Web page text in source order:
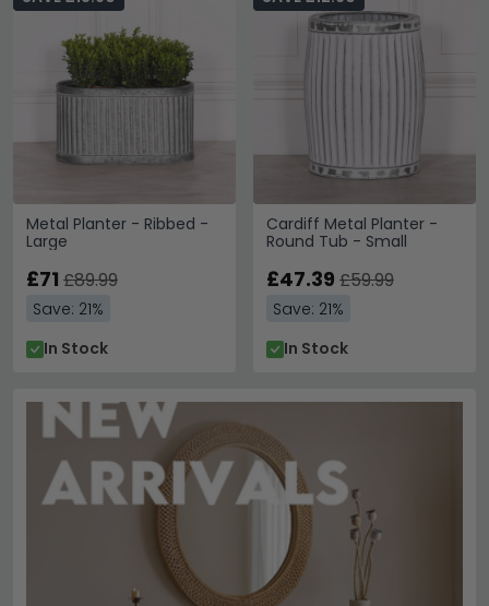
Metal Planter - Ribbed -
Large
£71 £89.99
Save: 21%
In Stock
Cardiff Metal Planter -
Round Tub - Small
£47.39 £59.99
Save: 21%
In Stock